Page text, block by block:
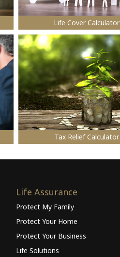
Life Cover Calculator
Tax Relief Calculator
Life Assurance
Protect My Family
Protect Your Home
Protect Your Business
Life Solutions